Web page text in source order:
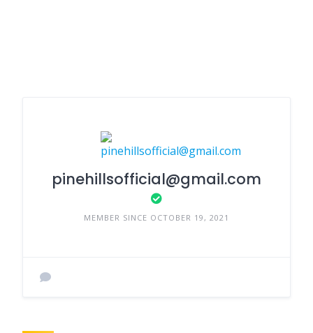
pinehillsofficial@gmail.com
MEMBER SINCE OCTOBER 19, 2021